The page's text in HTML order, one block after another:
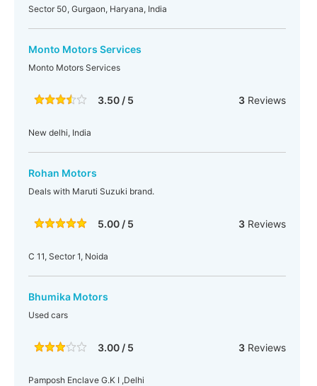
Sector 50, Gurgaon, Haryana, India
Monto Motors Services
Monto Motors Services
3.50 / 5 3Reviews
New delhi, India
Rohan Motors
Deals with Maruti Suzuki brand.
5.00 / 5 3Reviews
C 11, Sector 1, Noida
Bhumika Motors
Used cars
3.00 / 5 3Reviews
Pamposh Enclave G.K I ,Delhi